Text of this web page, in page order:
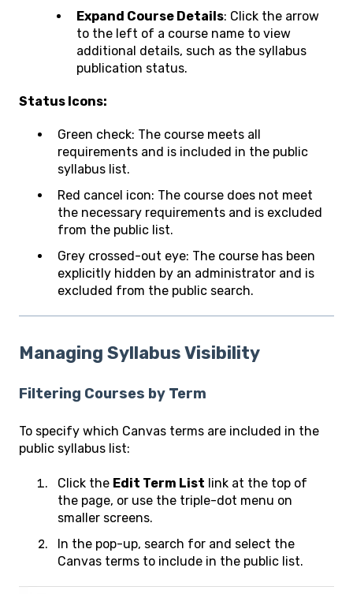
Expand Course Details: Click the arrow
to the left of a course name to view
additional details, such as the syllabus
publication status.
Status Icons:
Green check: The course meets all
requirements and is included in the public
syllabus list.
Red cancel icon: The course does not meet
the necessary requirements and is excluded
from the public list.
Grey crossed-out eye: The course has been
explicitly hidden by an administrator and is
excluded from the public search.
Managing Syllabus Visibility
Filtering Courses by Term
To specify which Canvas terms are included in the
public syllabus list:
Click the Edit Term List link at the top of
the page, or use the triple-dot menu on
smaller screens.
In the pop-up, search for and select the
Canvas terms to include in the public list.